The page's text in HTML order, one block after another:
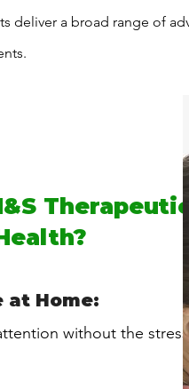
deliver a broad range of
at Home:
without the